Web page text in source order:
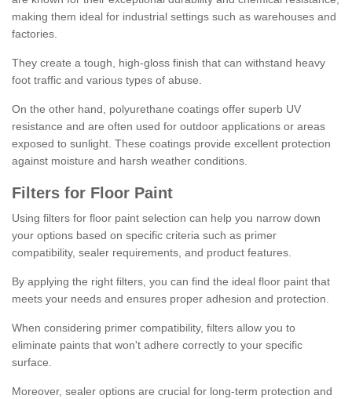
making them ideal for industrial settings such as warehouses and
factories.
They create a tough, high-gloss finish that can withstand heavy
foot traffic and various types of abuse.
On the other hand, polyurethane coatings offer superb UV
resistance and are often used for outdoor applications or areas
exposed to sunlight. These coatings provide excellent protection
against moisture and harsh weather conditions.
Filters for Floor Paint
Using filters for floor paint selection can help you narrow down
your options based on specific criteria such as primer
compatibility, sealer requirements, and product features.
By applying the right filters, you can find the ideal floor paint that
meets your needs and ensures proper adhesion and protection.
When considering primer compatibility, filters allow you to
eliminate paints that won't adhere correctly to your specific
surface.
Moreover, sealer options are crucial for long-term protection and